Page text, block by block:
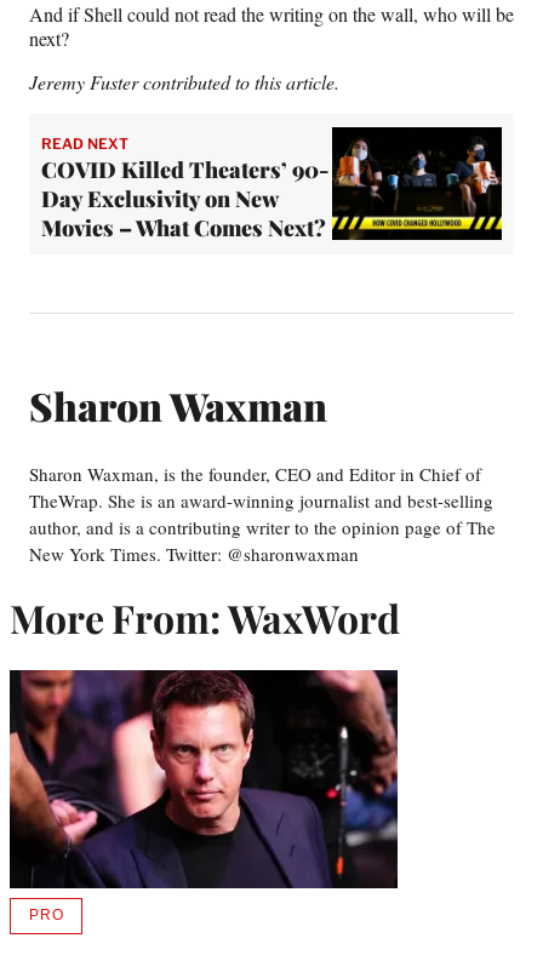
And if Shell could not read the writing on the wall, who will be
next?
Jeremy Fuster contributed to this article.
READ NEXT
COVID Killed Theaters’ 90-
Day Exclusivity on New
Movies – What Comes Next?
Sharon Waxman
Sharon Waxman, is the founder, CEO and Editor in Chief of
TheWrap. She is an award-winning journalist and best-selling
author, and is a contributing writer to the opinion page of The
New York Times. Twitter: @sharonwaxman
More From: WaxWord
PROAVAILABLE